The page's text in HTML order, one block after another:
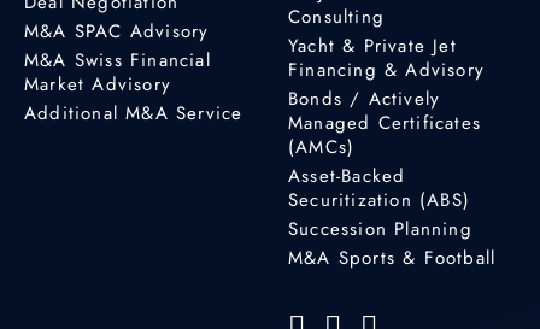
M&A SPAC Advisory
M&A Swiss Financial
Market Advisory
Additional M&A Service
Consulting
Yacht & Private Jet
Financing & Advisory
Bonds / Actively
Managed Certificates
(AMCs)
Asset-Backed
Securitization (ABS)
Succession Planning
M&A Sports & Football